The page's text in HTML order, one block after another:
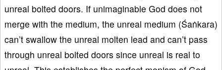
unreal bolted doors. If unimaginable God does not
merge with the medium, the unreal medium (Śaṅkara)
can’t swallow the unreal molten lead and can’t pass
through unreal bolted doors since unreal is real to